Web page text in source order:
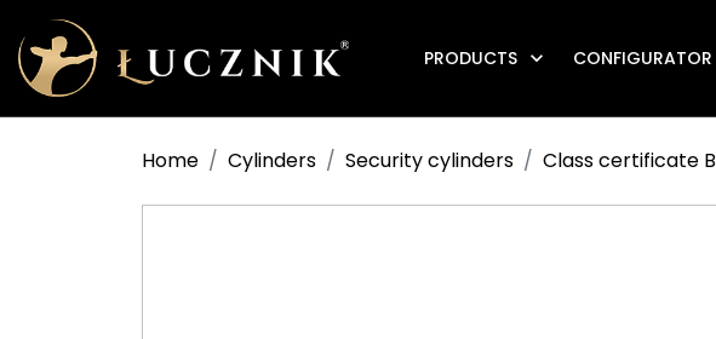
PRODUCTS  CONFIGURATOR
Home Cylinders Security cylinders Class certificate B